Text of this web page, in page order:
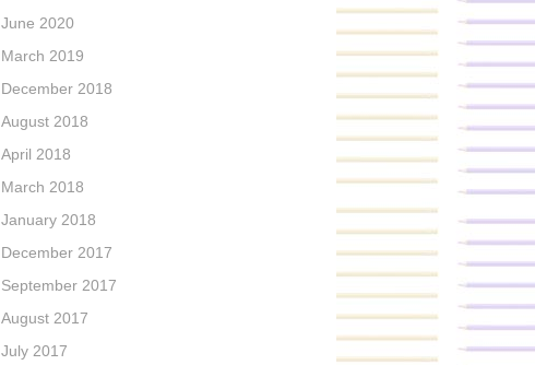
June 2020
March 2019
December 2018
August 2018
April 2018
March 2018
January 2018
December 2017
September 2017
August 2017
July 2017